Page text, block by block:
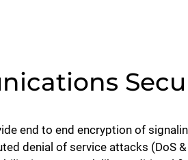
end to end encryption of
denial of service attacks (DoS